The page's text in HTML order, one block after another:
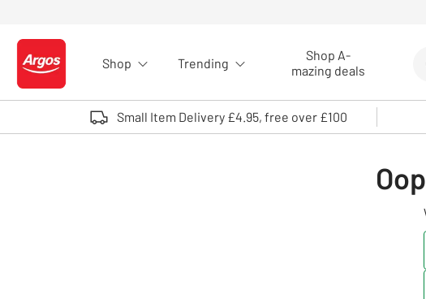
Logo - go to homepage
Shop Trending
Shop A-
mazing deals
Small Item Delivery £4.95, free over £100